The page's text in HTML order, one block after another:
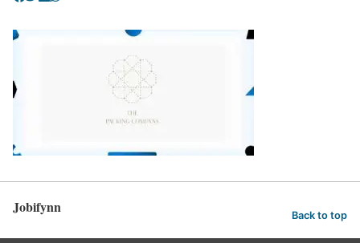
Jobifynn Back to top